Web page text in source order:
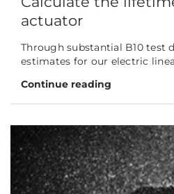
actuator
Through substantial B10 test
estimates for our electric
Continue reading